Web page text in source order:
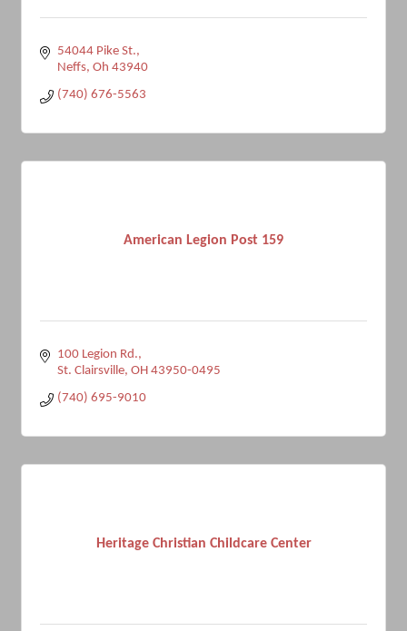
54044 Pike St.
Neffs Oh 43940
(740) 676-5563
American Legion Post 159
100 Legion Rd.
St. Clairsville OH 43950-0495
(740) 695-9010
Heritage Christian Childcare Center